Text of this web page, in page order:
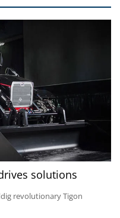
solutions
revolutionary Tigon